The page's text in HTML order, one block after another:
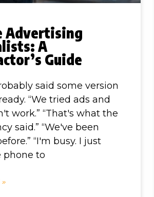
Advertising
A
Guide
said some version
“We tried ads and
work.” “That's what the
said.” “We've been
“I'm busy. I just
phone to
»